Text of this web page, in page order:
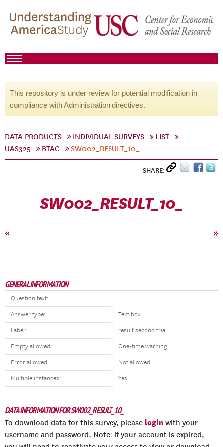
This repository is under review for potential modification in
compliance with Administration directives.
DATA PRODUCTS INDIVIDUAL SURVEYS
LIST
UAS325
BTAC SW002_RESULT_10_
SHARE:
SW002_RESULT_10_
« »
GENERAL INFORMATION
Question text:
Answer type: Text box
Label: result second trial
Empty allowed: One-time warning
Error allowed: Not allowed
Multiple instances: Yes
DATA INFORMATION FOR SW002_RESULT_10_
To download data for this survey, please login with your
username and password. Note: if your account is expired,